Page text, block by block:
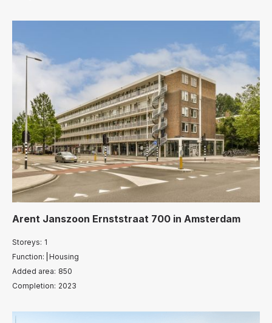
Arent Janszoon Ernststraat 700 in Amsterdam
Storeys: 1
Function: Housing
Added area: 850
Completion: 2023